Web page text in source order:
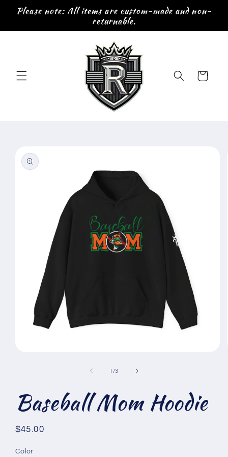
Skip to
content
Please note: All items are custom-made and non-
returnable.
Cart
product
information
1 /of
3
Baseball Mom Hoodie
Regular
$45.00
Color